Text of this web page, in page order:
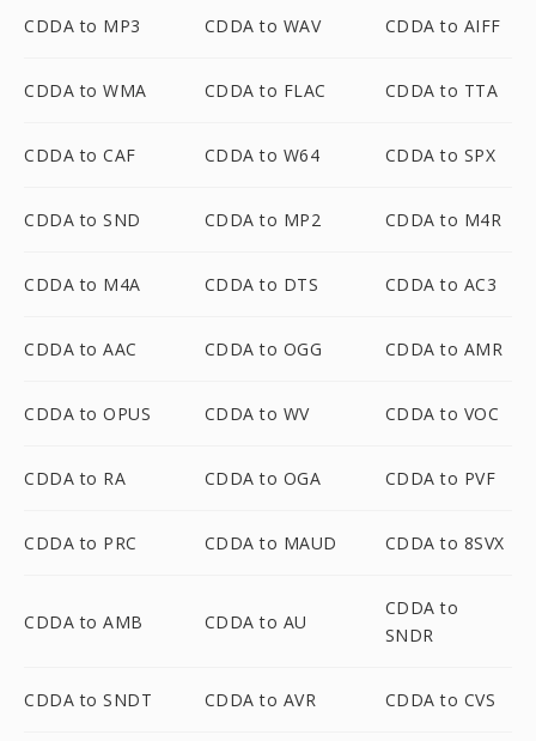
CDDA to MP3 CDDA to WAV CDDA to AIFF
CDDA to WMA CDDA to FLAC CDDA to TTA
CDDA to CAF CDDA to W64 CDDA to SPX
CDDA to SND CDDA to MP2 CDDA to M4R
CDDA to M4A CDDA to DTS CDDA to AC3
CDDA to AAC CDDA to OGG CDDA to AMR
CDDA to OPUS CDDA to WV CDDA to VOC
CDDA to RA CDDA to OGA CDDA to PVF
CDDA to PRC CDDA to MAUD CDDA to 8SVX
CDDA to AMB CDDA to AU
CDDA to
SNDR
CDDA to SNDT CDDA to AVR CDDA to CVS